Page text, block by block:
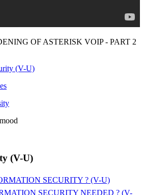
OF ASTERISK VOIP - PART 2
(V-U)
(V-U)
SECURITY ? (V-U)
SECURITY NEEDED ? (V-